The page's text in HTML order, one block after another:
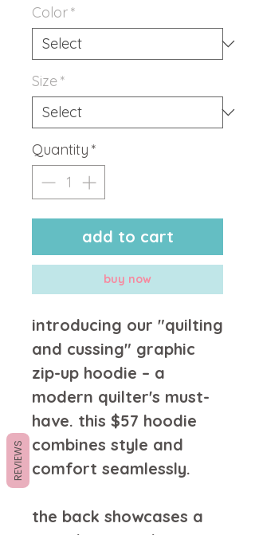
Color*
Size*
Quantity *
add to cart
buy now
introducing our "quilting
and cussing" graphic
zip-up hoodie – a
modern quilter's must-
have. this $57 hoodie
combines style and
comfort seamlessly.
the back showcases a
REVIEWS